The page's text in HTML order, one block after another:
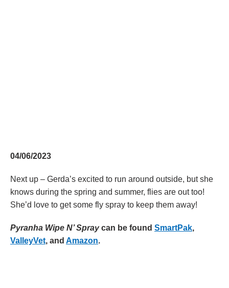
04/06/2023
Next up – Gerda’s excited to run around outside, but she
knows during the spring and summer, flies are out too!
She’d love to get some fly spray to keep them away!
Pyranha Wipe N’ Spraycan be found SmartPak,
ValleyVet, and Amazon.